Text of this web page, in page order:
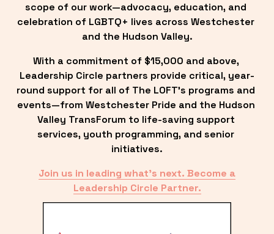
scope of our work—advocacy, education, and
celebration of LGBTQ+ lives across Westchester
and the Hudson Valley.
With a commitment of $15,000 and above,
Leadership Circle partners provide critical, year-
round support for all of The LOFT’s programs and
events—from Westchester Pride and the Hudson
Valley TransForum to life-saving support
services, youth programming, and senior
initiatives.
Join us in leading what’s next. Become a
Leadership Circle Partner.